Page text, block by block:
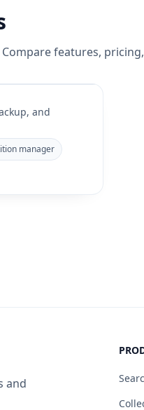
Compare features,
and
manager
and